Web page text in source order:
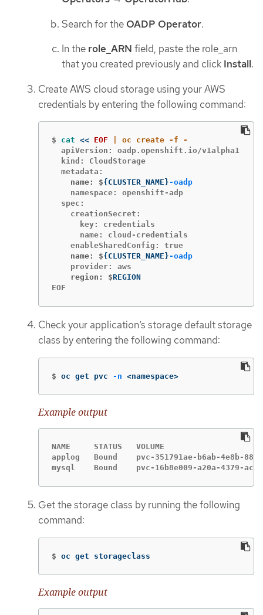
Search for the OADP Operator.
In the role_ARN field, paste the role_arn
that you created previously and click Install.
Create AWS cloud storage using your AWS
credentials by entering the following command:
$ cat << EOF
  apiVersion: oadp.openshift.io/v1alpha1
  kind: CloudStorage
    name: $
{ CLUSTER_NAME }-oadp
    namespace: openshift-adp
  spec:
    creationSecret:
      key: credentials
      name: cloud-credentials
    name: $
{ CLUSTER_NAME }-oadp
    region: $
EOF
Check your application’s storage default storage
class by entering the following command:
$ oc get pvc -n <namespace>
Example output
NAME     STATUS   VOLUME
applog   Bound    pvc-351791ae-b6ab-
mysql    Bound    pvc-16b8e009-a20a-
Get the storage class by running the following
command:
$ oc get storageclass
Example output